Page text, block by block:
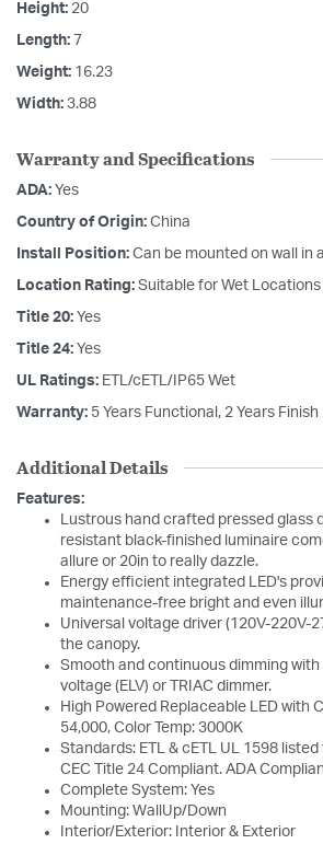
Height: 20
Length: 7
Weight: 16.23
Width: 3.88
Warranty and Specifications
ADA: Yes
Country of Origin: China
Install Position: Can be mounted on wall in
Location Rating: Suitable for Wet Locations
Title 20: Yes
Title 24: Yes
UL Ratings: ETL/cETL/IP65 Wet
Warranty: 5 Years Functional, 2 Years Finish
Additional Details
Features:
Lustrous hand crafted pressed glass
resistant black-finished luminaire
allure or 20in to really dazzle.
Energy efficient integrated LED's
maintenance-free bright and even
Universal voltage driver (120V-220V-
the canopy.
Smooth and continuous dimming
voltage (ELV) or TRIAC dimmer.
High Powered Replaceable LED with
54,000, Color Temp: 3000K
Standards: ETL & cETL UL 1598
CEC Title 24 Compliant. ADA
Complete System: Yes
Mounting: WallUp/Down
Interior/Exterior: Interior & Exterior